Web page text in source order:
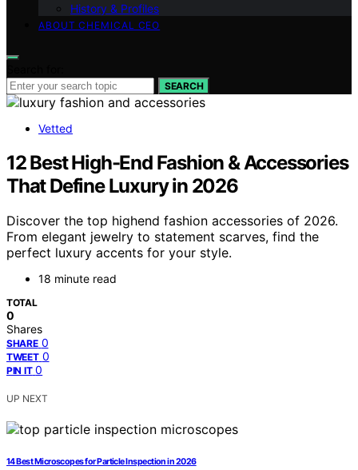
History & Profiles
ABOUT CHEMICAL CEO
SEARCH
Vetted
12 Best High-End Fashion & Accessories
That Define Luxury in 2026
Discover the top highend fashion accessories of 2026.
From elegant jewelry to statement scarves, find the
perfect luxury accents for your style.
18 minute read
TOTAL
0
Shares
SHARE 0
TWEET 0
PIN IT 0
UP NEXT
14 Best Microscopes for Particle Inspection in 2026